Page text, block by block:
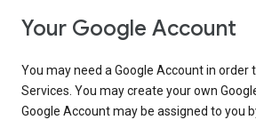
Your Google Account
You may need a Google Account in order
Services. You may create your own
Google Account may be assigned to you